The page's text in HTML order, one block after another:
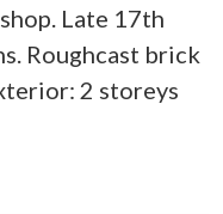
Late 17th
Roughcast brick
2 storeys